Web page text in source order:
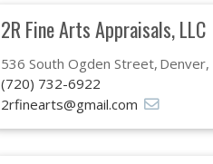
2R Fine Arts Appraisals, LLC
536 South Ogden Street
(720) 732-6922
2rfinearts@gmail.com